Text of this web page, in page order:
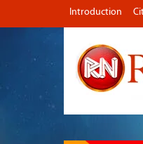
Introduction